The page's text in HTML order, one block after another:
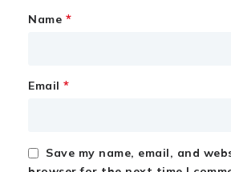
Name *
Email *
Save my name, email, and